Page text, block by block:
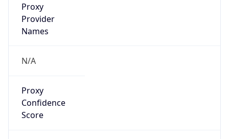
Proxy
Provider
Names
N/A
Proxy
Confidence
Score